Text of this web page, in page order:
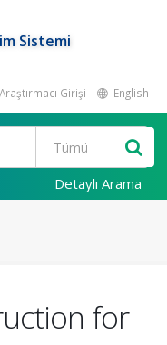
Sistemi
Araştırmacı Girişi English
Detaylı Arama
for